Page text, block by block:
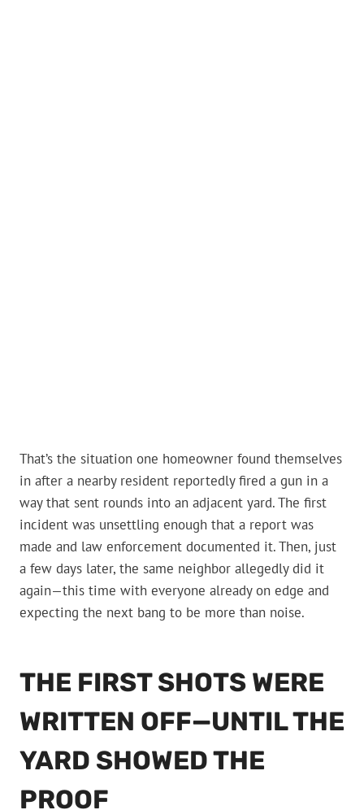
That’s the situation one homeowner found themselves
in after a nearby resident reportedly fired a gun in a
way that sent rounds into an adjacent yard. The first
incident was unsettling enough that a report was
made and law enforcement documented it. Then, just
a few days later, the same neighbor allegedly did it
again—this time with everyone already on edge and
expecting the next bang to be more than noise.
THE FIRST SHOTS WERE
WRITTEN OFF—UNTIL THE
YARD SHOWED THE
PROOF